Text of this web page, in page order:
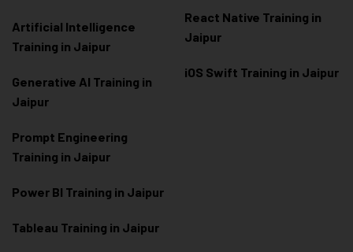
Artificial Intelligence
Training in Jaipur
Generative AI Training in
Jaipur
Prompt Engineering
Training in Jaipur
Power BI Training in Jaipur
Tableau Training in Jaipur
React Native Training in
Jaipur
iOS Swift Training in Jaipur